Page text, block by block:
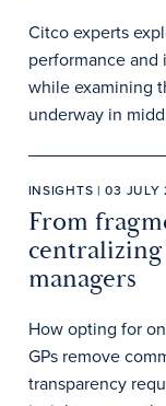
Citco experts
performance
while examining
underway in
INSIGHTS | 03 JULY
From
managers
How opting for
GPs remove
transparency